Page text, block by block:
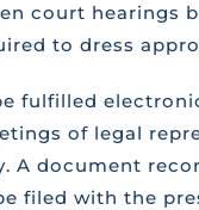
court hearings
to dress
fulfilled
of legal
A document
filed with the